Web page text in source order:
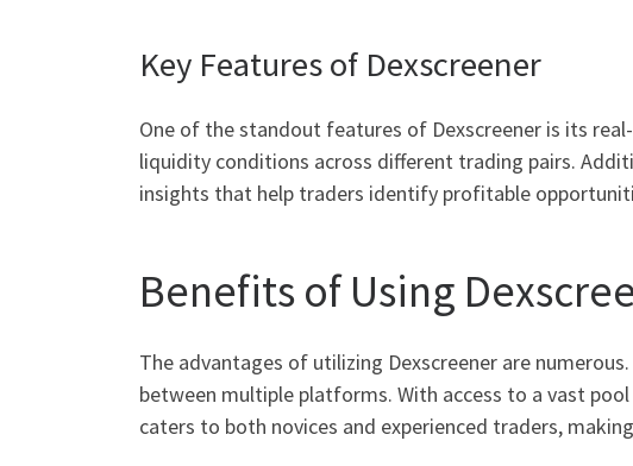
Key Features of Dexscreener
One of the standout features of Dexscreener is its
liquidity conditions across different trading pairs.
insights that help traders identify profitable
Benefits of Using
The advantages of utilizing Dexscreener are
between multiple platforms. With access to a vast
caters to both novices and experienced traders,